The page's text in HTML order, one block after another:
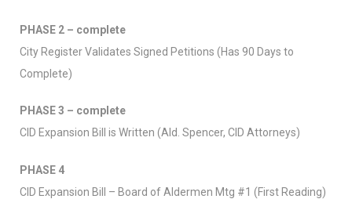
PHASE 2 – complete
City Register Validates Signed Petitions (Has 90 Days to
Complete)
PHASE 3 – complete
CID Expansion Bill is Written (Ald. Spencer, CID Attorneys)
PHASE 4
CID Expansion Bill – Board of Aldermen Mtg #1 (First Reading)